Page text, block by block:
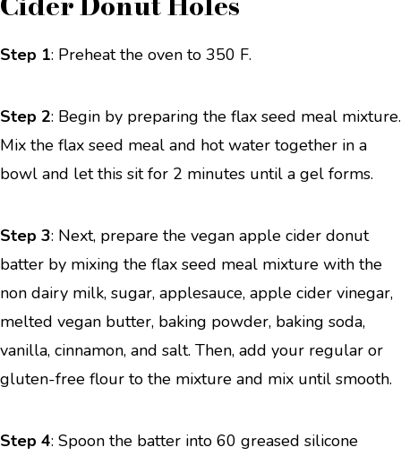
Step 1: Preheat the oven to 350 F.
Step 2: Begin by preparing the flax seed meal mixture.
Mix the flax seed meal and hot water together in a
bowl and let this sit for 2 minutes until a gel forms.
Step 3: Next, prepare the vegan apple cider donut
batter by mixing the flax seed meal mixture with the
non dairy milk, sugar, applesauce, apple cider vinegar,
melted vegan butter, baking powder, baking soda,
vanilla, cinnamon, and salt. Then, add your regular or
gluten-free flour to the mixture and mix until smooth.
Step 4: Spoon the batter into 60 greased silicone